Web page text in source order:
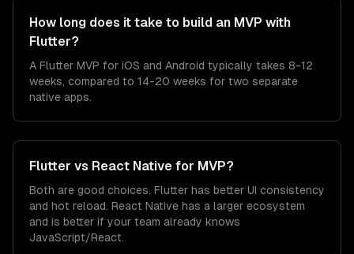
How long does it take to build an MVP with
Flutter?
A Flutter MVP for iOS and Android typically takes 8-12
weeks, compared to 14-20 weeks for two separate
native apps.
Flutter vs React Native for MVP?
Both are good choices. Flutter has better UI consistency
and hot reload. React Native has a larger ecosystem
and is better if your team already knows
JavaScript/React.